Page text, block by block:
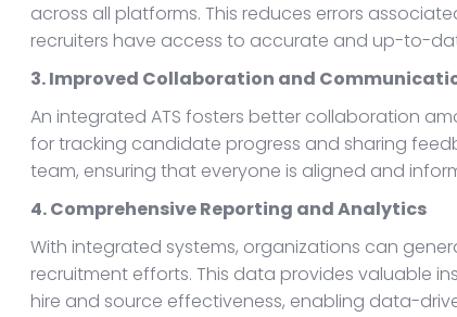
across all platforms. This reduces errors
recruiters have access to accurate and up-to-
3. Improved Collaboration and
An integrated ATS fosters better collaboration
for tracking candidate progress and sharing
team, ensuring that everyone is aligned and
4. Comprehensive Reporting and Analytics
With integrated systems, organizations can
recruitment efforts. This data provides valuable
hire and source effectiveness, enabling data-